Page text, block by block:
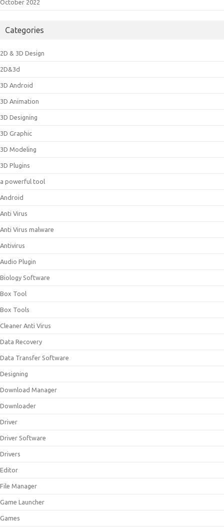
October 2022
Categories
2D & 3D Design
2D&3d
3D Android
3D Animation
3D Designing
3D Graphic
3D Modeling
3D Plugins
a powerful tool
Android
Anti Virus
Anti Virus malware
Antivirus
Audio Plugin
Biology Software
Box Tool
Box Tools
Cleaner Anti Virus
Data Recovery
Data Transfer Software
Designing
Download Manager
Downloader
Driver
Driver Software
Drivers
Editor
File Manager
Game Launcher
Games